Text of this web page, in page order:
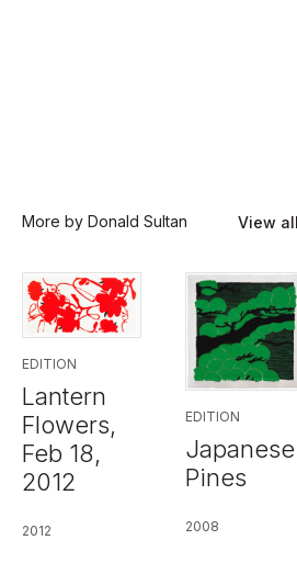
More by Donald Sultan View
EDITION
Lantern
Flowers,
Feb 18,
2012
2012
EDITION
Japanese
Pines
2008